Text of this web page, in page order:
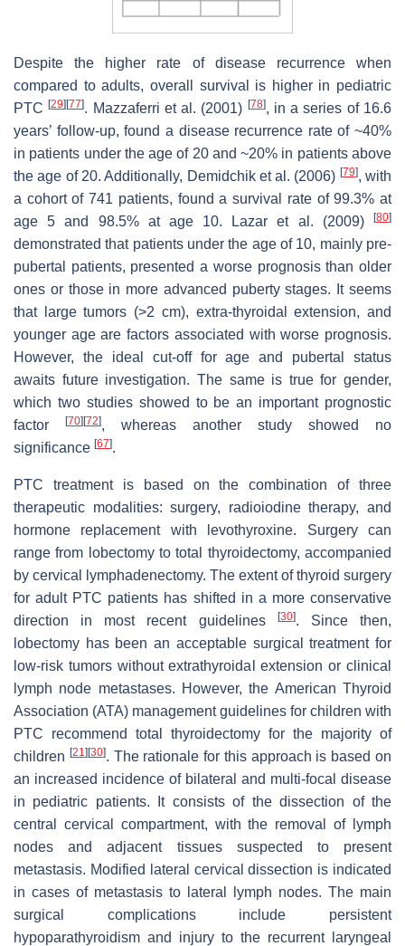
Despite the higher rate of disease recurrence when
compared to adults, overall survival is higher in pediatric
PTC[29][77]. Mazzaferri et al. (2001) [78], in a series of 16.6
years’ follow-up, found a disease recurrence rate of ~40%
in patients under the age of 20 and ~20% in patients above
the age of 20. Additionally, Demidchik et al. (2006) [79], with
a cohort of 741 patients, found a survival rate of 99.3% at
age 5 and 98.5% at age 10. Lazar et al. (2009)
[80]
demonstrated that patients under the age of 10, mainly pre-
pubertal patients, presented a worse prognosis than older
ones or those in more advanced puberty stages. It seems
that large tumors (>2 cm), extra-thyroidal extension, and
younger age are factors associated with worse prognosis.
However, the ideal cut-off for age and pubertal status
awaits future investigation. The same is true for gender,
which two studies showed to be an important prognostic
factor
[70][72], whereas another study showed no
significance [67].
PTC treatment is based on the combination of three
therapeutic modalities: surgery, radioiodine therapy, and
hormone replacement with levothyroxine. Surgery can
range from lobectomy to total thyroidectomy, accompanied
by cervical lymphadenectomy. The extent of thyroid surgery
for adult PTC patients has shifted in a more conservative
direction in most recent guidelines
[30]. Since then,
lobectomy has been an acceptable surgical treatment for
low-risk tumors without extrathyroidal extension or clinical
lymph node metastases. However, the American Thyroid
Association (ATA) management guidelines for children with
PTC recommend total thyroidectomy for the majority of
children [21 ][30]. The rationale for this approach is based on
an increased incidence of bilateral and multi-focal disease
in pediatric patients. It consists of the dissection of the
central cervical compartment, with the removal of lymph
nodes and adjacent tissues suspected to present
metastasis. Modified lateral cervical dissection is indicated
in cases of metastasis to lateral lymph nodes. The main
surgical complications include persistent
hypoparathyroidism and injury to the recurrent laryngeal